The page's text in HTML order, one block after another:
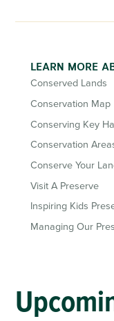
LEARN MORE
Conserved Lands
Conservation Map
Conserving Key
Conservation
Conserve Your
Visit A Preserve
Inspiring Kids
Managing Our